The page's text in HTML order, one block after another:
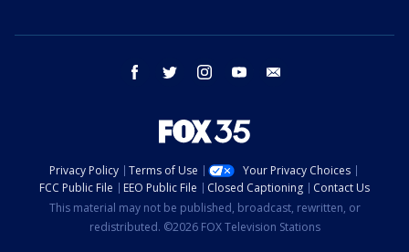
facebook twitter instagram youtube
Privacy Policy Terms of Use
Your Privacy Choices
FCC Public File
EEO Public File Closed Captioning
Contact Us
This material may not be published, broadcast, rewritten, or
redistributed. ©2026 FOX Television Stations